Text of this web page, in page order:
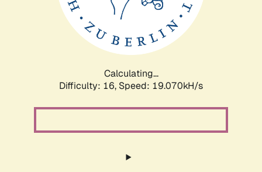
Calculating...
Difficulty: 16, Speed: 19.070kH/s